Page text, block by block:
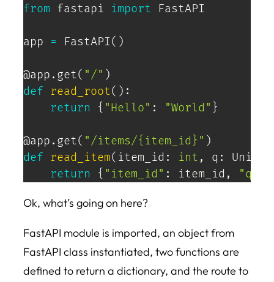
from fastapi import FastAPI
app = FastAPI( )
@app . get( "/" )
def
read_root( ) :
return
{ "Hello" : "World" }
@app . get( "/items/{item_id}" )
def
read_item( item_id : int , q : Union
return
{ "item_id" : item_id , "q"
Ok, what’s going on here?
FastAPI module is imported, an object from
FastAPI class instantiated, two functions are
defined to return a dictionary, and the route to